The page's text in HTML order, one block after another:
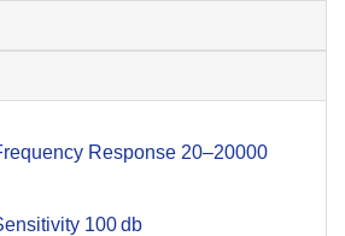
Response 20–20000
100 db